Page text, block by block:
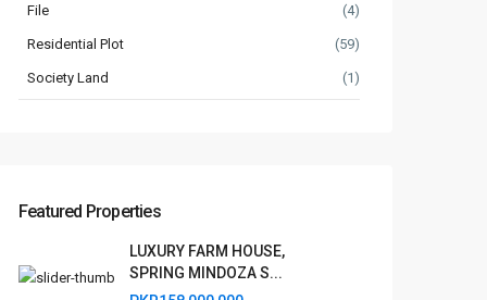
File (4)
Residential Plot (59)
Society Land (1)
Featured Properties
LUXURY FARM HOUSE,
SPRING MINDOZA S...